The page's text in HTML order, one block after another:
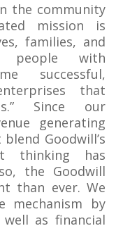
the community
mission is
families, and
people with
successful,
that
Since our
generating
Goodwill’s
thinking has
the Goodwill
than ever. We
by
as financial